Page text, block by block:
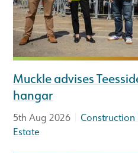
Muckle advises
hangar
5th Aug 2026 |Construction
Estate